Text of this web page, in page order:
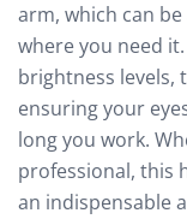
arm, which can
where you need
brightness levels,
ensuring your
long you work.
professional, this
an indispensable